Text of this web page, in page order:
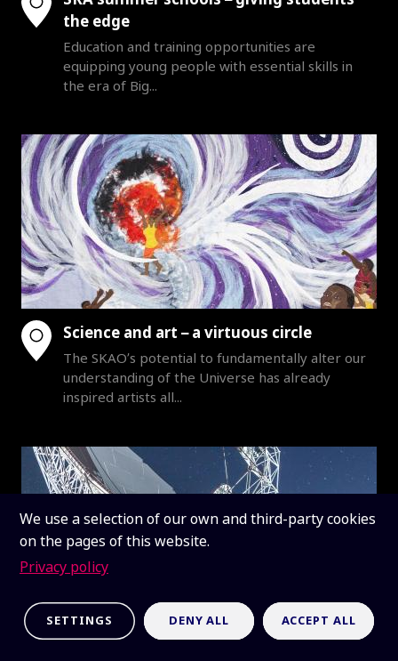
We use a selection of our own and third-party cookies
on the pages of this website.
Privacy policy
SETTINGS DENY ALL ACCEPT ALL
the edge
Education and training opportunities are
equipping young people with essential skills in
the era of Big...
Science and art – a virtuous circle
The SKAO’s potential to fundamentally alter our
understanding of the Universe has already
inspired artists all...
SKAO stands on shoulders of South